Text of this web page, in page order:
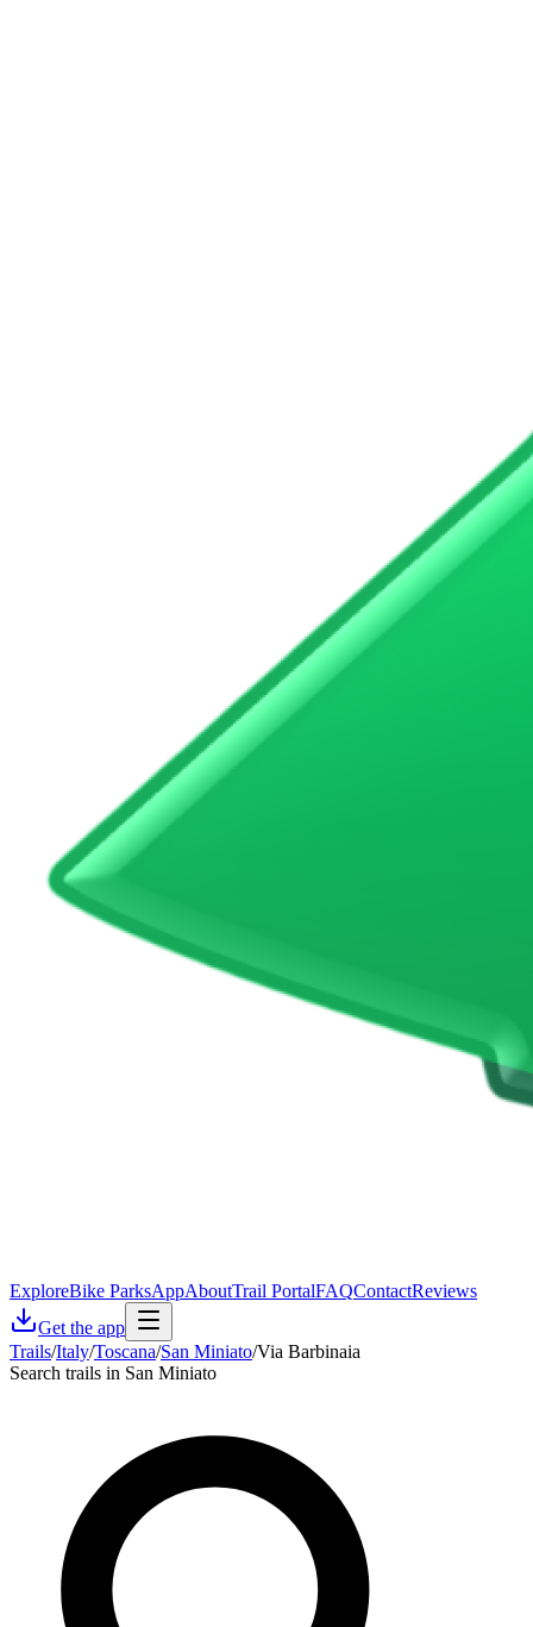
ExploreBike ParksAppAboutTrail PortalFAQContactReviews
Get the app
Trails/Italy/Toscana/San Miniato/Via Barbinaia
Search trails in San Miniato